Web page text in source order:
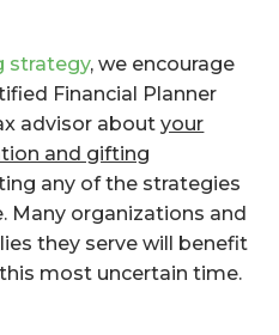
strategy, we encourage
Financial Planner
advisor aboutyour
and gifting
any of the strategies
Many organizations and
they serve will benefit
most uncertain time.